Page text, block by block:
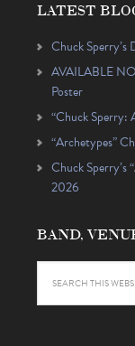
LATEST
Chuck Sperry’s
AVAILABLE
Poster
“Chuck Sperry:
“Archetypes”
Chuck Sperry’s
2026
BAND,